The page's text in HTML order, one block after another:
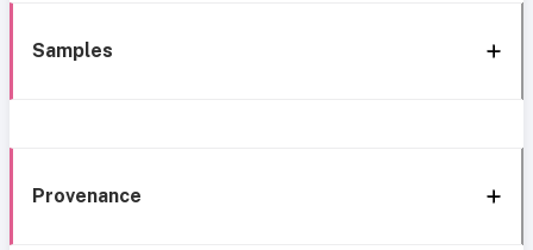
Samples
Provenance